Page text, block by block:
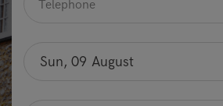
Sun, 09 August